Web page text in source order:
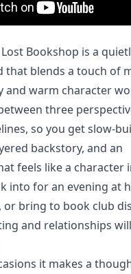
Lost Bookshop is a
that blends a touch of
and warm character
three
so you get slow-
backstory, and an
feels like a character
into for an evening at
or bring to book club
and relationships
it makes a